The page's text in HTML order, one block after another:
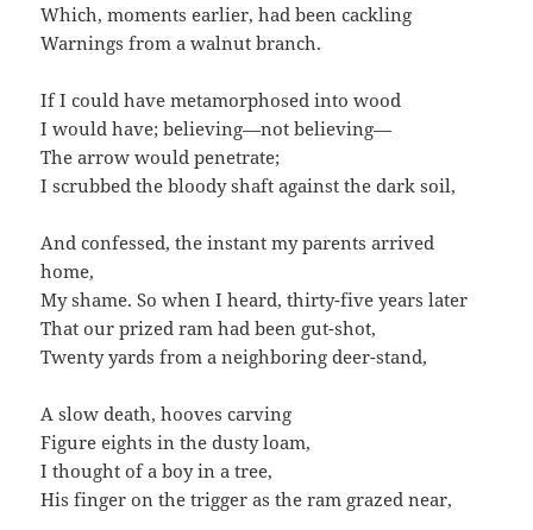
Which, moments earlier, had been cackling
Warnings from a walnut branch.
If I could have metamorphosed into wood
I would have; believing—not believing—
The arrow would penetrate;
I scrubbed the bloody shaft against the dark soil,
And confessed, the instant my parents arrived
home,
My shame. So when I heard, thirty-five years later
That our prized ram had been gut-shot,
Twenty yards from a neighboring deer-stand,
A slow death, hooves carving
Figure eights in the dusty loam,
I thought of a boy in a tree,
His finger on the trigger as the ram grazed near,